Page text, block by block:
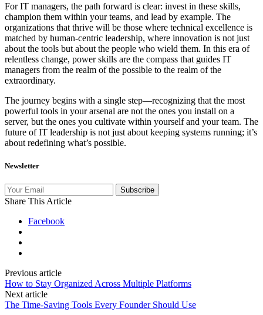
For IT managers, the path forward is clear: invest in these skills,
champion them within your teams, and lead by example. The
organizations that thrive will be those where technical excellence is
matched by human-centric leadership, where innovation is not just
about the tools but about the people who wield them. In this era of
relentless change, power skills are the compass that guides IT
managers from the realm of the possible to the realm of the
extraordinary.
The journey begins with a single step—recognizing that the most
powerful tools in your arsenal are not the ones you install on a
server, but the ones you cultivate within yourself and your team. The
future of IT leadership is not just about keeping systems running; it’s
about redefining what’s possible.
Newsletter
Subscribe
Share This Article
Facebook
Previous article
How to Stay Organized Across Multiple Platforms
Next article
The Time‑Saving Tools Every Founder Should Use